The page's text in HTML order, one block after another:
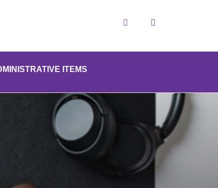
Search
ITEMS